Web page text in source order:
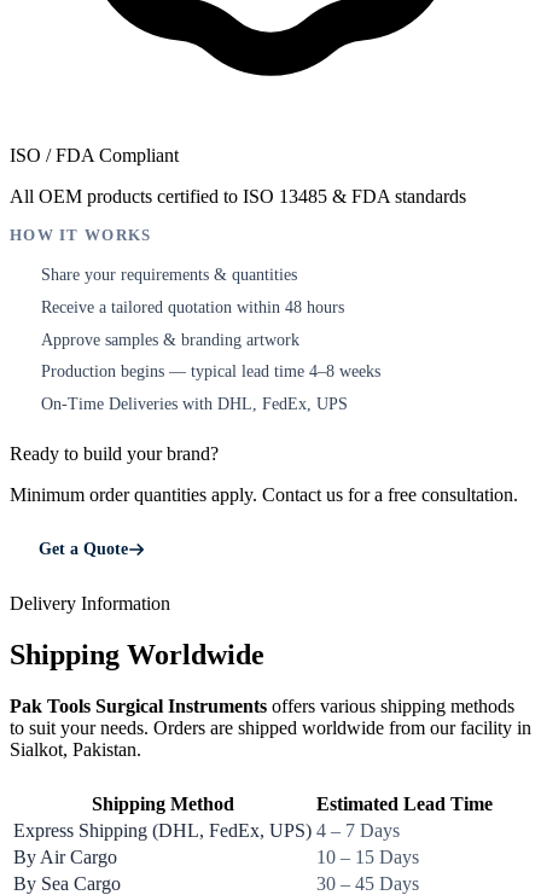
ISO / FDA Compliant
All OEM products certified to ISO 13485 & FDA standards
HOW IT WORKS
Share your requirements & quantities
Receive a tailored quotation within 48 hours
Approve samples & branding artwork
Production begins — typical lead time 4–8 weeks
On-Time Deliveries with DHL, FedEx, UPS
Ready to build your brand?
Minimum order quantities apply. Contact us for a free consultation.
Get a Quote
Delivery Information
Shipping Worldwide
Pak Tools Surgical Instruments offers various shipping methods
to suit your needs. Orders are shipped worldwide from our facility in
Sialkot, Pakistan.
Shipping Method
Estimated Lead Time
Express Shipping (DHL, FedEx, UPS) 4 – 7 Days
By Air Cargo
10 – 15 Days
By Sea Cargo
30 – 45 Days